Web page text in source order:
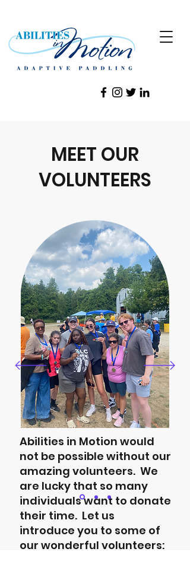
MEET OUR
VOLUNTEERS
Abilities in Motion would
not be possible without our
amazing volunteers. We
are lucky that so many
individuals want to donate
their time. Let us
introduce you to some of
our wonderful volunteers: